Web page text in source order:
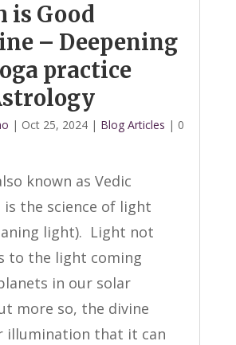
is Good
– Deepening
practice
| Oct 25, 2024| Blog Articles | 0
known as Vedic
the science of light
light). Light not
to the light coming
in our solar
more so, the divine
illumination that it can